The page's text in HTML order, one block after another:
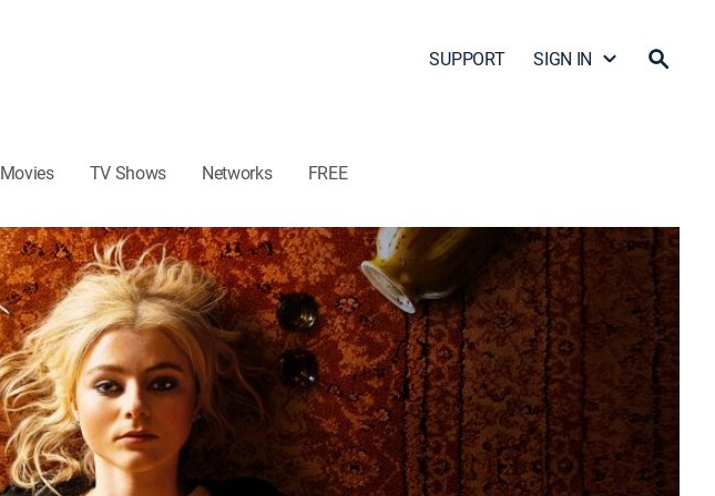
SUPPORT SIGN IN
Movies TV Shows Networks FREE